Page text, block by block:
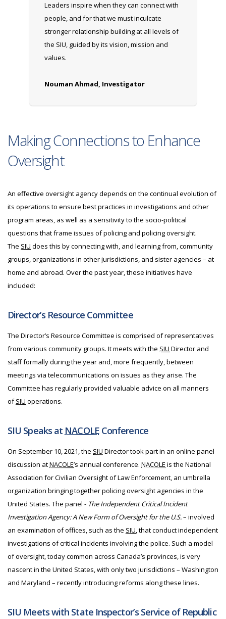
Leaders inspire when they can connect with
people, and for that we must inculcate
stronger relationship building at all levels of
the SIU, guided by its vision, mission and
values.
Nouman Ahmad, Investigator
Making Connections to Enhance
Oversight
An effective oversight agency depends on the continual evolution of
its operations to ensure best practices in investigations and other
program areas, as well as a sensitivity to the socio-political
questions that frame issues of policing and policing oversight.
The SIU does this by connecting with, and learning from, community
groups, organizations in other jurisdictions, and sister agencies – at
home and abroad. Over the past year, these initiatives have
included:
Director’s Resource Committee
The Director’s Resource Committee is comprised of representatives
from various community groups. It meets with the SIU Director and
staff formally during the year and, more frequently, between
meetings via telecommunications on issues as they arise. The
Committee has regularly provided valuable advice on all manners
ofSIU operations.
SIU Speaks at NACOLEConference
On September 10, 2021, the SIU Director took part in an online panel
discussion atNACOLE’s annual conference. NACOLE is the National
Association for Civilian Oversight of Law Enforcement, an umbrella
organization bringing together policing oversight agencies in the
United States. The panel - The Independent Critical Incident
Investigation Agency: A New Form of Oversight for the U.S.– involved
an examination of offices, such as the SIU, that conduct independent
investigations of critical incidents involving the police. Such a model
of oversight, today common across Canada’s provinces, is very
nascent in the United States, with only two jurisdictions – Washington
and Maryland – recently introducing reforms along these lines.
SIU Meets with State Inspector’s Service of Republic